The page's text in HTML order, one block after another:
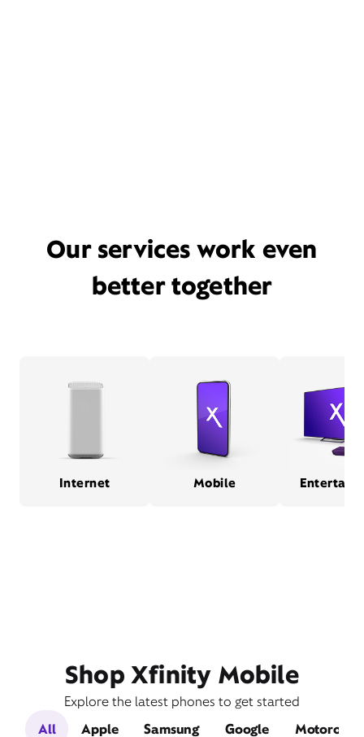
Our services work even
better together
Internet Mobile
Shop Xfinity Mobile
Explore the latest phones to get started
All
Apple Samsung Google Motorola